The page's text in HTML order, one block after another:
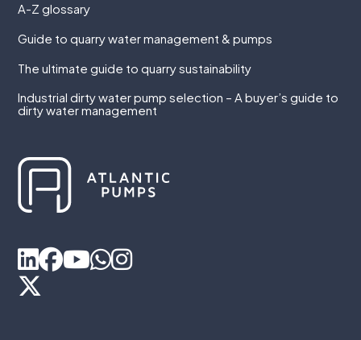
A-Z glossary
Guide to quarry water management & pumps
The ultimate guide to quarry sustainability
Industrial dirty water pump selection – A buyer’s guide to
dirty water management